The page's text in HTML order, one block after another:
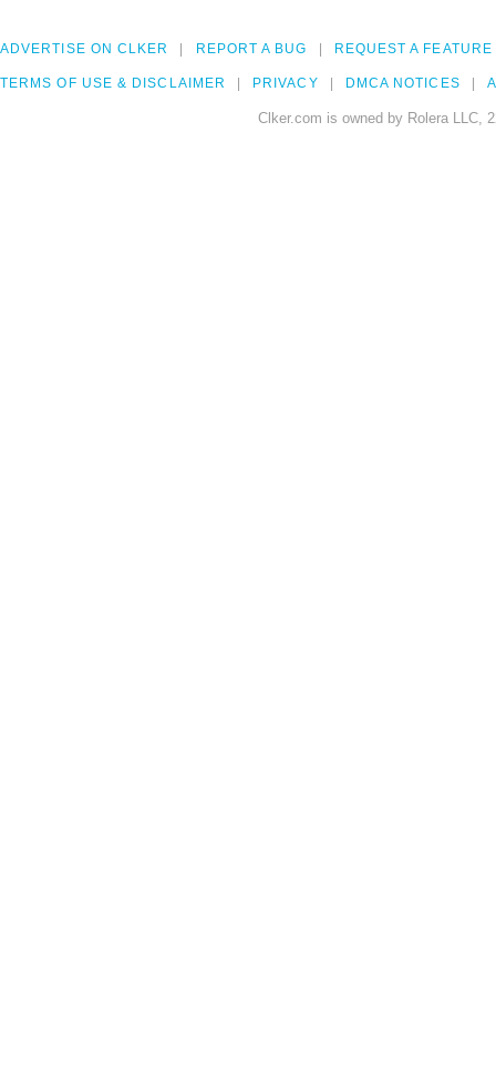
ADVERTISE ON CLKER REPORT A BUG REQUEST A FEATURE
TERMS OF USE & DISCLAIMER PRIVACY DMCA NOTICES
Clker.com is owned by Rolera LLC,